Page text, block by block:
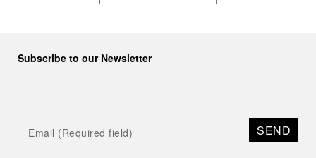
Subscribe to our Newsletter
SEND